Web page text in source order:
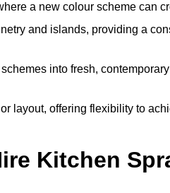
a new colour scheme can
and islands, providing a
into fresh,
layout, offering flexibility to
Kitchen